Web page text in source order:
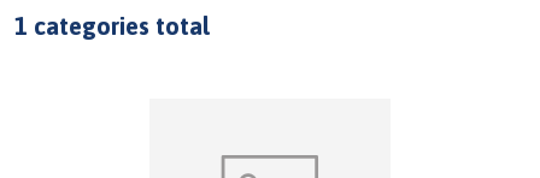
1 categories total